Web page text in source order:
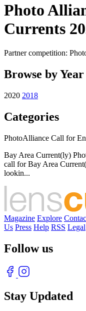
Photo
Currents
Partner competition:
Browse by Year
2020 2018
Categories
PhotoAlliance Call for
Bay Area Current(ly)
call for Bay Area
lookin...
Magazine Explore
Us Press Help RSS Legal
Follow us
Stay Updated